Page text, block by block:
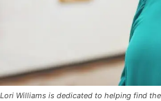
Lori Williams is dedicated to helping find